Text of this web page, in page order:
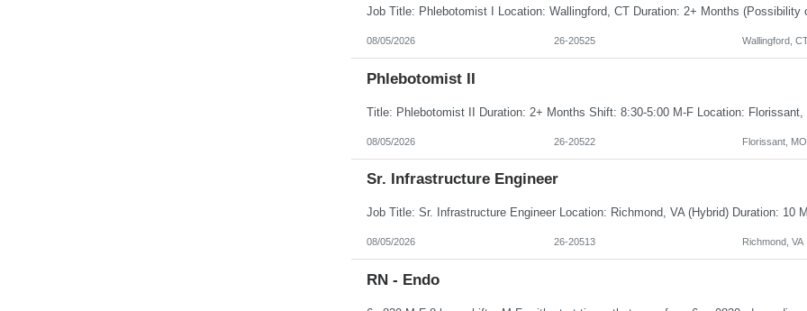
08/05/2026 26-20525 Wallingford,
Phlebotomist II
08/05/2026 26-20522 Florissant, MO
Sr. Infrastructure Engineer
08/05/2026 26-20513 Richmond, VA
RN - Endo